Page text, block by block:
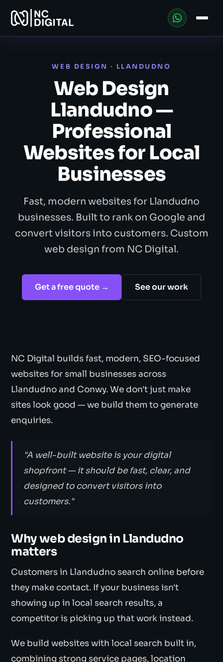
WEB DESIGN · LLANDUDNO
Web Design
Llandudno —
Professional
Websites for Local
Businesses
Fast, modern websites for Llandudno
businesses. Built to rank on Google and
convert visitors into customers. Custom
web design from NC Digital.
Get a free quote → See our work
NC Digital builds fast, modern, SEO-focused
websites for small businesses across
Llandudno and Conwy. We don't just make
sites look good — we build them to generate
enquiries.
"A well-built website is your digital
shopfront — it should be fast, clear, and
designed to convert visitors into
customers."
Why web design in Llandudno
matters
Customers in Llandudno search online before
they make contact. If your business isn't
showing up in local search results, a
competitor is picking up that work instead.
We build websites with local search built in,
combining strong service pages, location